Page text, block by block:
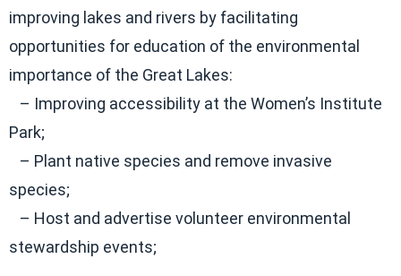
improving lakes and rivers by facilitating
opportunities for education of the environmental
importance of the Great Lakes:
– Improving accessibility at the Women’s Institute
Park;
– Plant native species and remove invasive
species;
– Host and advertise volunteer environmental
stewardship events;